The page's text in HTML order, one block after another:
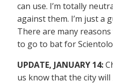
can use. I’m totally
against them. I’m just a
There are many
to go to bat for
UPDATE, JANUARY 14:
us know that the city will